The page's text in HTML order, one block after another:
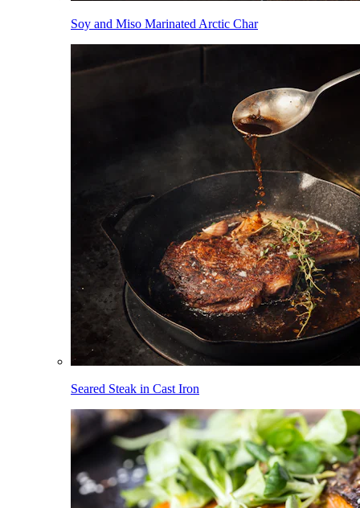
Soy and Miso Marinated Arctic Char
Seared Steak in Cast Iron